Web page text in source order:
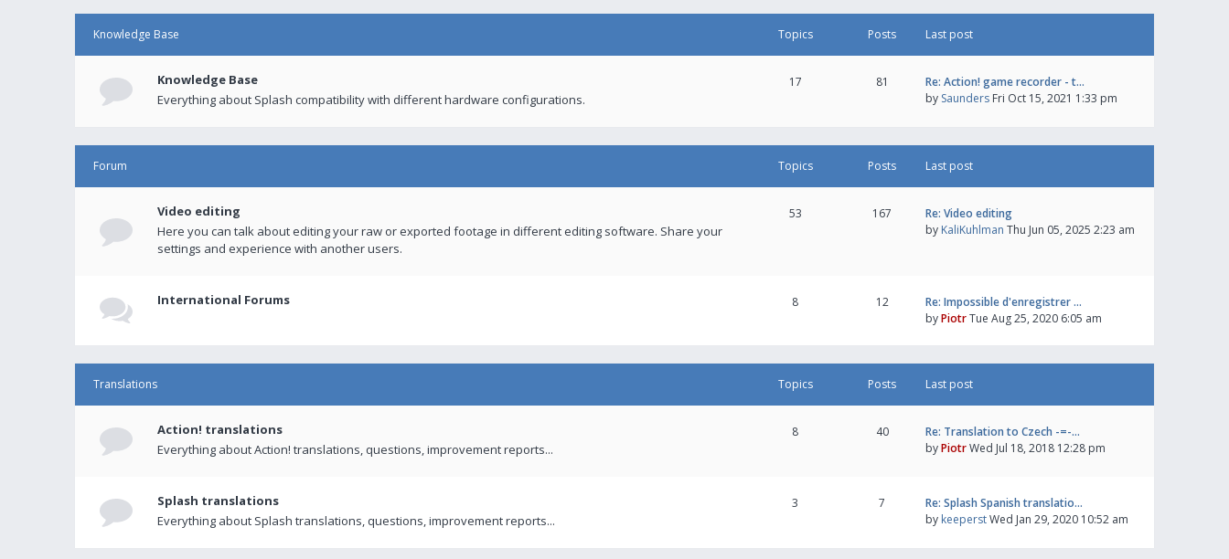
Knowledge Base Topics Posts Last post
Knowledge Base
Everything about Splash compatibility with different hardware configurations.
17 81
Re: Action! game recorder - t…
by Saunders Fri Oct 15, 2021 1:33 pm
Forum Topics Posts Last post
Video editing
Here you can talk about editing your raw or exported footage in different editing software. Share your
settings and experience with another users.
53 167
Re: Video editing
by KaliKuhlman Thu Jun 05, 2025 2:23 am
International Forums 8 12
Re: Impossible d'enregistrer …
byPiotrTue Aug 25, 2020 6:05 am
Translations Topics Posts Last post
Action! translations
Everything about Action! translations, questions, improvement reports...
8 40
Re: Translation to Czech -=-…
byPiotrWed Jul 18, 2018 12:28 pm
Splash translations
Everything about Splash translations, questions, improvement reports...
3 7
Re: Splash Spanish translatio…
by keeperstWed Jan 29, 2020 10:52 am